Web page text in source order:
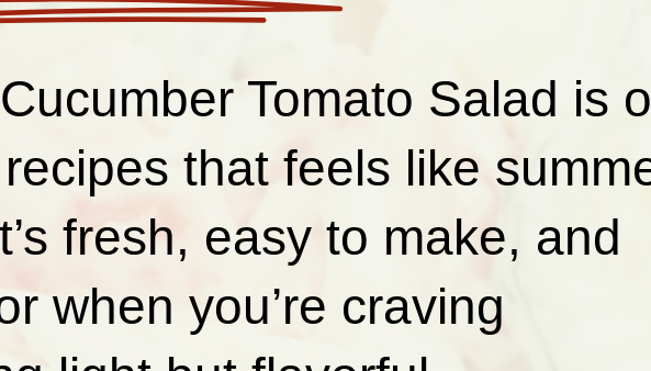
Tomato Salad is
that feels like
fresh, easy to make, and
when you’re craving